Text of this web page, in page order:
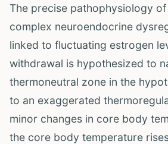
The precise pathophysiology
complex neuroendocrine
linked to fluctuating estrogen
withdrawal is hypothesized to
thermoneutral zone in the
to an exaggerated
minor changes in core body
the core body temperature